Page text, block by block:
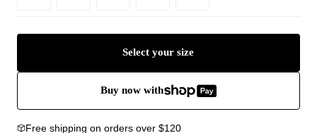
Select your size
Buy now with
Free shipping on orders over $120